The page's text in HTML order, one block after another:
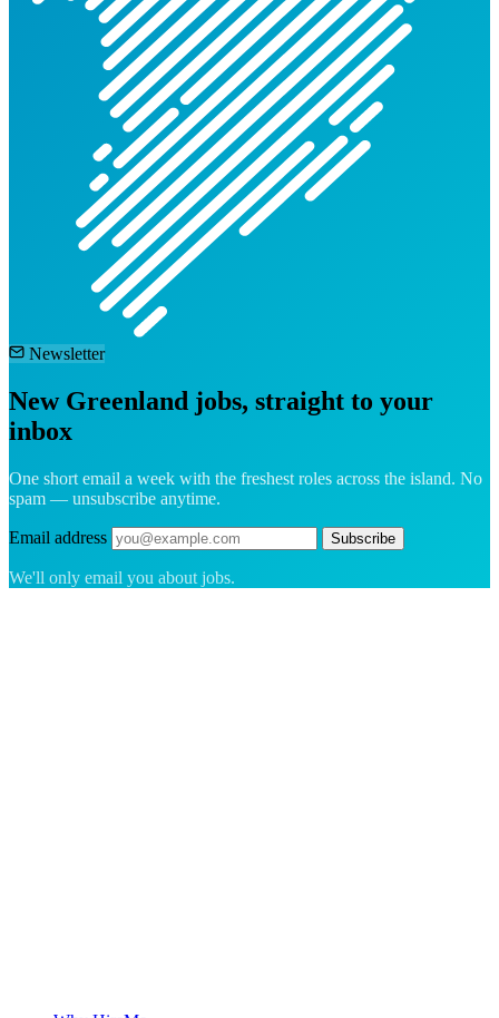
Newsletter
New Greenland jobs, straight to your
inbox
One short email a week with the freshest roles across the island. No
spam — unsubscribe anytime.
Email address Subscribe
We'll only email you about jobs.